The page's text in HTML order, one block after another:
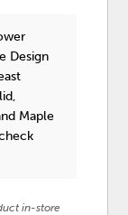
Design
Maple
in-store